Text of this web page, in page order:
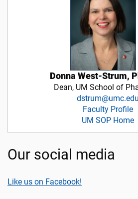
Donna West-Strum,
Dean, UM School of
dstrum@umc.edu
Faculty Profile
UM SOP Home
Our social media
Like us on Facebook!